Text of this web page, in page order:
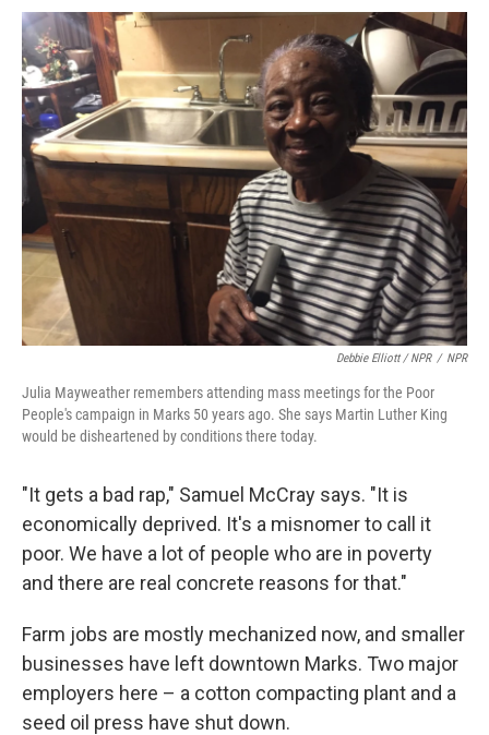
Debbie Elliott / NPR / NPR
Julia Mayweather remembers attending mass meetings for the Poor
People's campaign in Marks 50 years ago. She says Martin Luther King
would be disheartened by conditions there today.
"It gets a bad rap," Samuel McCray says. "It is
economically deprived. It's a misnomer to call it
poor. We have a lot of people who are in poverty
and there are real concrete reasons for that."
Farm jobs are mostly mechanized now, and smaller
businesses have left downtown Marks. Two major
employers here – a cotton compacting plant and a
seed oil press have shut down.